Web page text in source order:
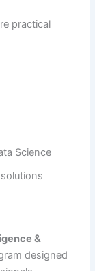
practical
Science
&
designed